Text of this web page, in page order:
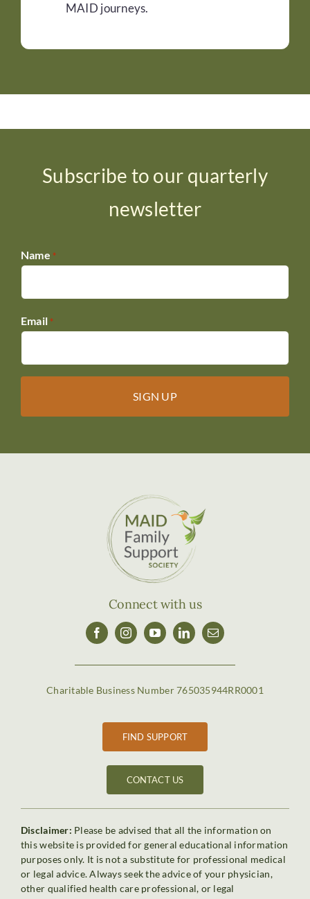
MAID journeys.
Subscribe to our quarterly
newsletter
Name *
Email *
FIND SUPPORT
Connect with us
Charitable Business Number 765035944RR0001
CONTACT US
Disclaimer: Please be advised that all the information on
this website is provided for general educational information
purposes only. It is not a substitute for professional medical
or legal advice. Always seek the advice of your physician,
other qualified health care professional, or legal